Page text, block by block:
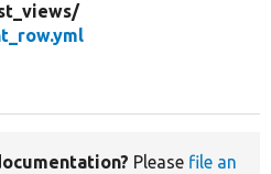
Please file an